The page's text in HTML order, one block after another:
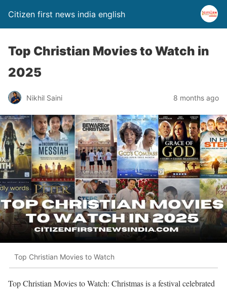
Citizen first news india english
Top Christian Movies to Watch in
2025
Nikhil Saini 8 months ago
Top Christian Movies to Watch
Top Christian Movies to Watch: Christmas is a festival celebrated